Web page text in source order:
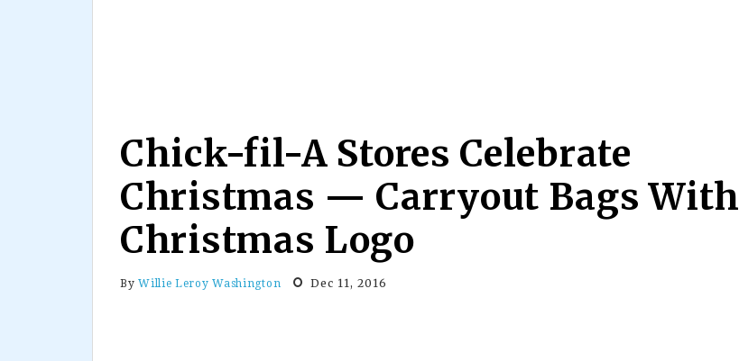
Chick-fil-A Stores Celebrate
Christmas — Carryout Bags With
Christmas Logo
ByWillie Leroy Washington Dec 11, 2016